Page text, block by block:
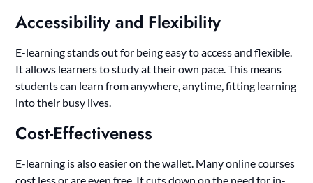
Accessibility and Flexibility
E-learning stands out for being easy to access and flexible.
It allows learners to study at their own pace. This means
students can learn from anywhere, anytime, fitting learning
into their busy lives.
Cost-Effectiveness
E-learning is also easier on the wallet. Many online courses
cost less or are even free. It cuts down on the need for in-